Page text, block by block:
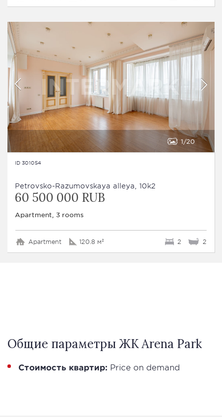
1 20
ID 301054
Petrovsko-Razumovskaya alleya, 10k2
60 500 000 RUB
Apartment, 3 rooms
Apartment 120.8 м² 2 2
Общие параметры ЖК Arena Park
Стоимость квартир: Price on demand